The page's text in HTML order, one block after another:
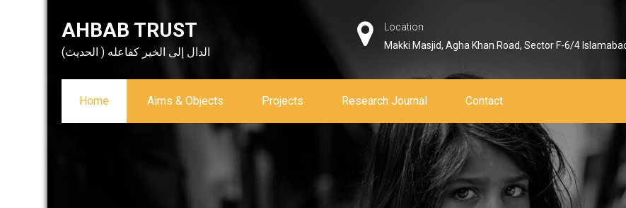
AHBAB TRUST
الدال إلى الخير كفاعله ( الحديث)
Location
Makki Masjid, Agha Khan Road, Sector F-6/4
Home Aims & Objects Projects Research Journal Contact